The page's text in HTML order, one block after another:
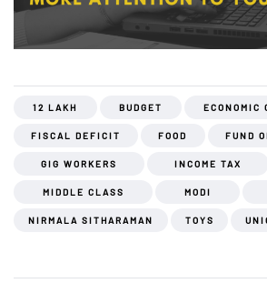
12 LAKH BUDGET ECONOMIC
FISCAL DEFICIT FOOD FUND
GIG WORKERS INCOME TAX
MIDDLE CLASS MODI
NIRMALA SITHARAMAN TOYS